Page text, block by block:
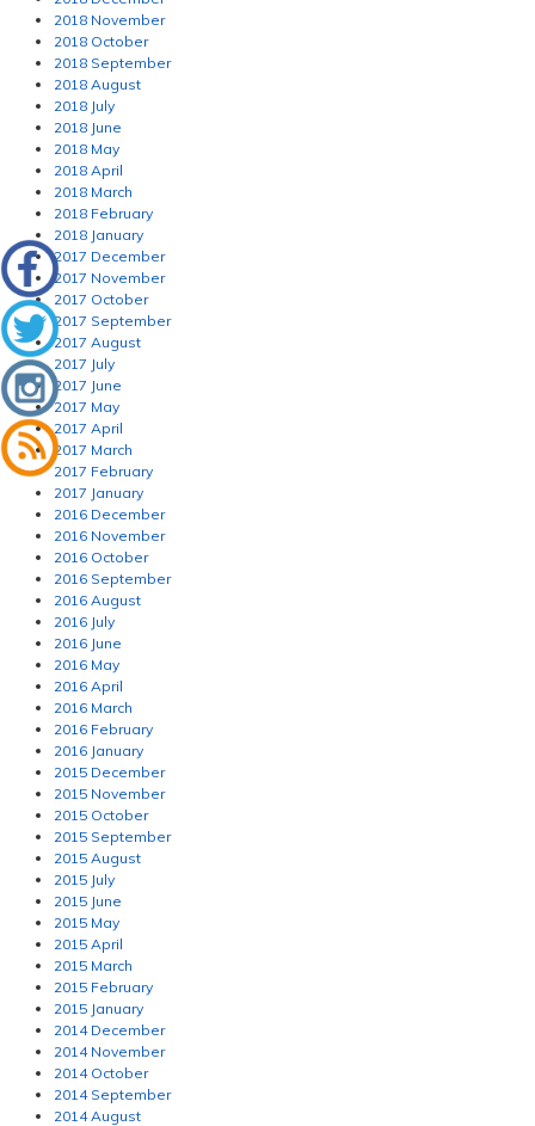
2018 November
2018 October
2018 September
2018 August
2018 July
2018 June
2018 May
2018 April
2018 March
2018 February
2018 January
2017 December
2017 November
2017 October
2017 September
2017 August
2017 July
2017 June
2017 May
2017 April
2017 March
2017 February
2017 January
2016 December
2016 November
2016 October
2016 September
2016 August
2016 July
2016 June
2016 May
2016 April
2016 March
2016 February
2016 January
2015 December
2015 November
2015 October
2015 September
2015 August
2015 July
2015 June
2015 May
2015 April
2015 March
2015 February
2015 January
2014 December
2014 November
2014 October
2014 September
2014 August